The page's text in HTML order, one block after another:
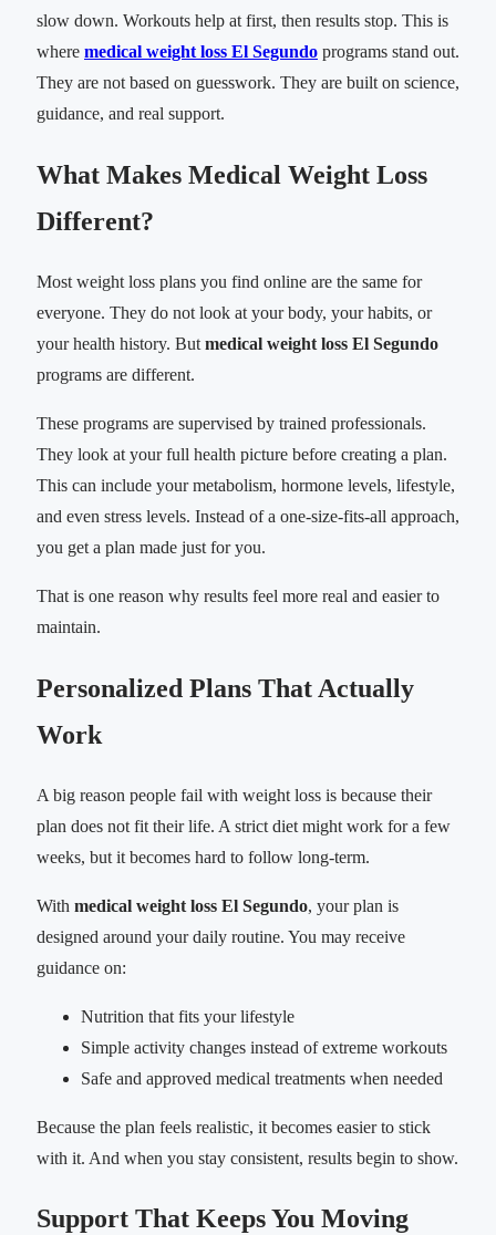
slow down. Workouts help at first, then results stop. This is
where medical weight loss El Segundo programs stand out.
They are not based on guesswork. They are built on science,
guidance, and real support.
What Makes Medical Weight Loss
Different?
Most weight loss plans you find online are the same for
everyone. They do not look at your body, your habits, or
your health history. But medical weight loss El Segundo
programs are different.
These programs are supervised by trained professionals.
They look at your full health picture before creating a plan.
This can include your metabolism, hormone levels, lifestyle,
and even stress levels. Instead of a one-size-fits-all approach,
you get a plan made just for you.
That is one reason why results feel more real and easier to
maintain.
Personalized Plans That Actually
Work
A big reason people fail with weight loss is because their
plan does not fit their life. A strict diet might work for a few
weeks, but it becomes hard to follow long-term.
With medical weight loss El Segundo, your plan is
designed around your daily routine. You may receive
guidance on:
Nutrition that fits your lifestyle
Simple activity changes instead of extreme workouts
Safe and approved medical treatments when needed
Because the plan feels realistic, it becomes easier to stick
with it. And when you stay consistent, results begin to show.
Support That Keeps You Moving